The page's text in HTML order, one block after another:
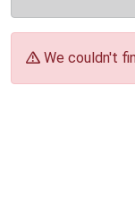
We couldn't